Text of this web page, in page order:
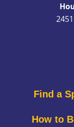
Find a
How to